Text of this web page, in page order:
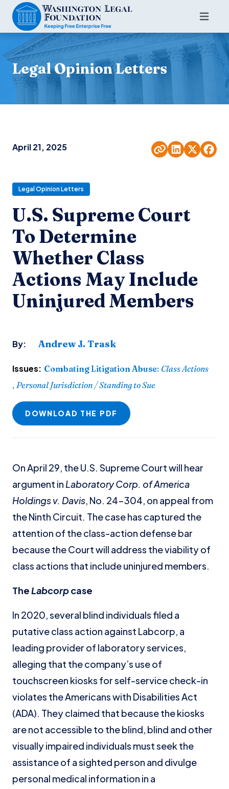
Legal Opinion Letters
April 21, 2025
Legal Opinion Letters
U.S. Supreme Court
To Determine
Whether Class
Actions May Include
Uninjured Members
By: Andrew J. Trask
Issues: Combating Litigation Abuse: Class Actions
, Personal Jurisdiction / Standing to Sue
DOWNLOAD THE PDF
On April 29, the U.S. Supreme Court will hear
argument in Laboratory Corp. of America
Holdings v. Davis, No. 24-304, on appeal from
the Ninth Circuit. The case has captured the
attention of the class-action defense bar
because the Court will address the viability of
class actions that include uninjured members.
TheLabcorpcase
In 2020, several blind individuals filed a
putative class action against Labcorp, a
leading provider of laboratory services,
alleging that the company’s use of
touchscreen kiosks for self-service check-in
violates the Americans with Disabilities Act
(ADA). They claimed that because the kiosks
are not accessible to the blind, blind and other
visually impaired individuals must seek the
assistance of a sighted person and divulge
personal medical information in a